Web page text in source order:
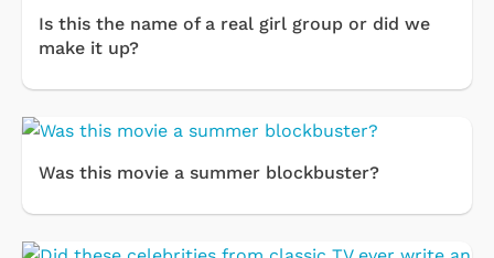
Is this the name of a real girl group or did we
make it up?
Was this movie a summer blockbuster?